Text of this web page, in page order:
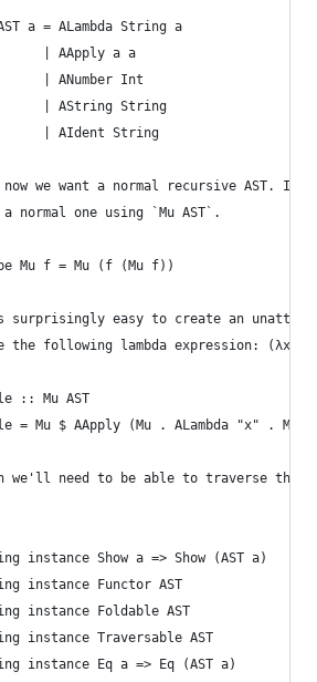
a = ALambda String a
| AApply a a
| ANumber Int
| AString String
| AIdent String
we want a normal recursive AST. If
normal one using `Mu AST`.
Mu f = Mu (f (Mu f))
surprisingly easy to create an
the following lambda expression:
:: Mu AST
= Mu $ AApply (Mu . ALambda "x" . Mu
we'll need to be able to traverse the
instance Show a => Show (AST a)
instance Functor AST
instance Foldable AST
instance Traversable AST
instance Eq a => Eq (AST a)